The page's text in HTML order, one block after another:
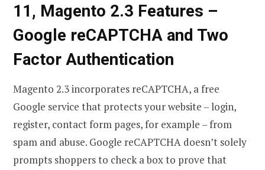
11, Magento 2.3 Features –
Google reCAPTCHA and Two
Factor Authentication
Magento 2.3 incorporates reCAPTCHA, a free
Google service that protects your website – login,
register, contact form pages, for example – from
spam and abuse. Google reCAPTCHA doesn’t solely
prompts shoppers to check a box to prove that